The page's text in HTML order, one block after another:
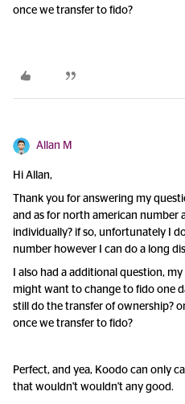
once we transfer to fido?
Allan M
Hi Allan,
Thank you for answering my
and as for north american number
individually? if so, unfortunately I
number however I can do a long
I also had a additional question,
might want to change to fido one
still do the transfer of ownership?
once we transfer to fido?
Perfect, and yea, Koodo can only
that wouldn't wouldn't any good.